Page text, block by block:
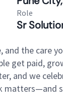
Role
Sr
the
paid,
and we
matters—and